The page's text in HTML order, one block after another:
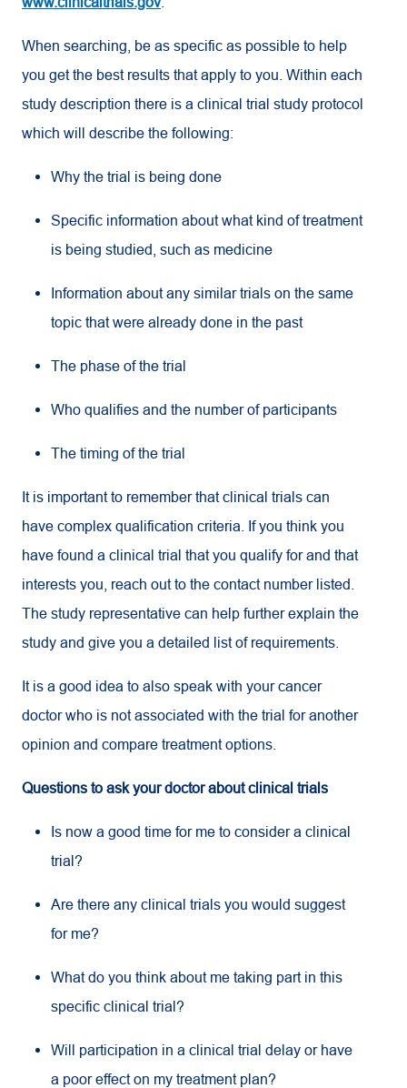
When searching, be as specific as possible to help
you get the best results that apply to you. Within each
study description there is a clinical trial study protocol
which will describe the following:
Why the trial is being done
Specific information about what kind of treatment
is being studied, such as medicine
Information about any similar trials on the same
topic that were already done in the past
The phase of the trial
Who qualifies and the number of participants
The timing of the trial
It is important to remember that clinical trials can
have complex qualification criteria. If you think you
have found a clinical trial that you qualify for and that
interests you, reach out to the contact number listed.
The study representative can help further explain the
study and give you a detailed list of requirements.
It is a good idea to also speak with your cancer
doctor who is not associated with the trial for another
opinion and compare treatment options.
Questions to ask your doctor about clinical trials
Is now a good time for me to consider a clinical
trial?
Are there any clinical trials you would suggest
for me?
What do you think about me taking part in this
specific clinical trial?
Will participation in a clinical trial delay or have
a poor effect on my treatment plan?